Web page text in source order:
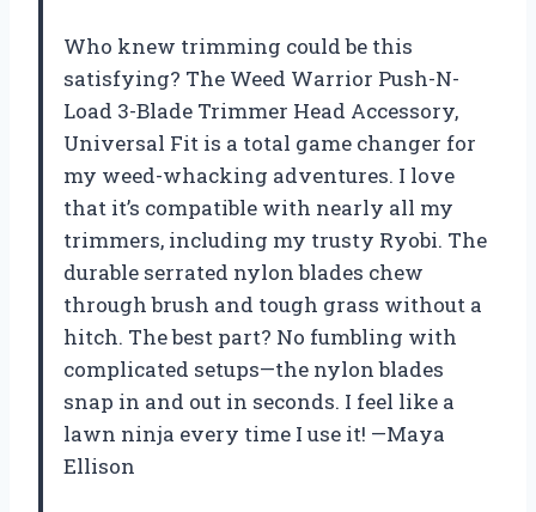
Who knew trimming could be this
satisfying? The Weed Warrior Push-N-
Load 3-Blade Trimmer Head Accessory,
Universal Fit is a total game changer for
my weed-whacking adventures. I love
that it’s compatible with nearly all my
trimmers, including my trusty Ryobi. The
durable serrated nylon blades chew
through brush and tough grass without a
hitch. The best part? No fumbling with
complicated setups—the nylon blades
snap in and out in seconds. I feel like a
lawn ninja every time I use it! —Maya
Ellison